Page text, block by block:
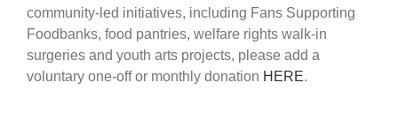
community-led initiatives, including Fans Supporting
Foodbanks, food pantries, welfare rights walk-in
surgeries and youth arts projects, please add a
voluntary one-off or monthly donation HERE.